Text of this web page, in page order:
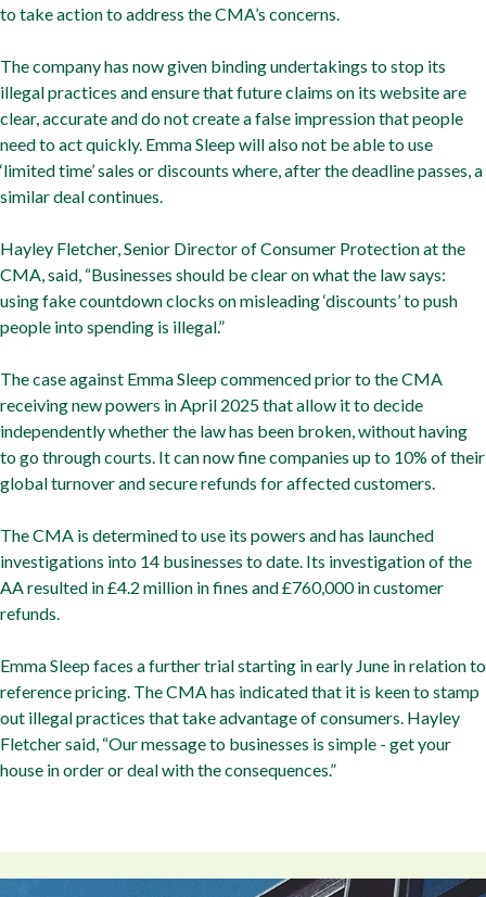
to take action to address the CMA’s concerns.
The company has now given binding undertakings to stop its
illegal practices and ensure that future claims on its website are
clear, accurate and do not create a false impression that people
need to act quickly. Emma Sleep will also not be able to use
‘limited time’ sales or discounts where, after the deadline passes, a
similar deal continues.
Hayley Fletcher, Senior Director of Consumer Protection at the
CMA, said, “Businesses should be clear on what the law says:
using fake countdown clocks on misleading ‘discounts’ to push
people into spending is illegal.”
The case against Emma Sleep commenced prior to the CMA
receiving new powers in April 2025 that allow it to decide
independently whether the law has been broken, without having
to go through courts. It can now fine companies up to 10% of their
global turnover and secure refunds for affected customers.
The CMA is determined to use its powers and has launched
investigations into 14 businesses to date. Its investigation of the
AA resulted in £4.2 million in fines and £760,000 in customer
refunds.
Emma Sleep faces a further trial starting in early June in relation to
reference pricing. The CMA has indicated that it is keen to stamp
out illegal practices that take advantage of consumers. Hayley
Fletcher said, “Our message to businesses is simple - get your
house in order or deal with the consequences.”